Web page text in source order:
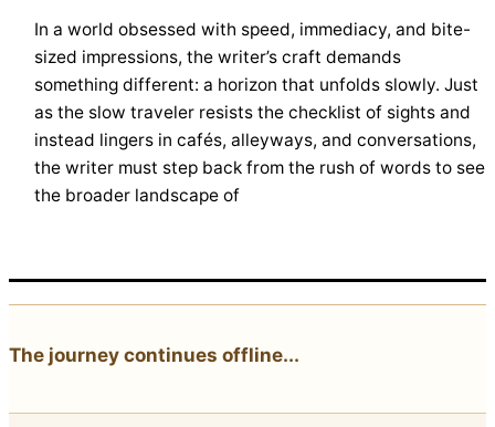
In a world obsessed with speed, immediacy, and bite-
sized impressions, the writer’s craft demands
something different: a horizon that unfolds slowly. Just
as the slow traveler resists the checklist of sights and
instead lingers in cafés, alleyways, and conversations,
the writer must step back from the rush of words to see
the broader landscape of
The journey continues offline...